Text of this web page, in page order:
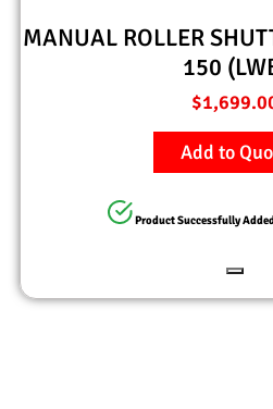
MANUAL ROLLER
150
$
Add to
Product Successfully